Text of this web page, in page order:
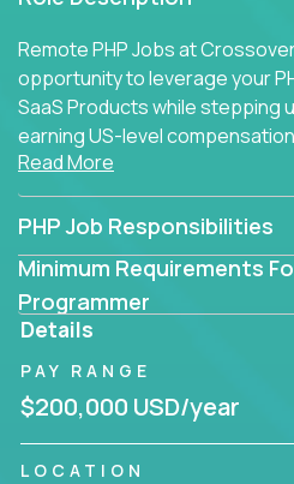
Remote PHP Jobs at
opportunity to leverage your
SaaS Products while stepping
earning US-level
the world.
Read More
PHP Job Responsibilities
Minimum Requirements
Programmer
Details
PAY RANGE
$200,000 USD/year
LOCATION